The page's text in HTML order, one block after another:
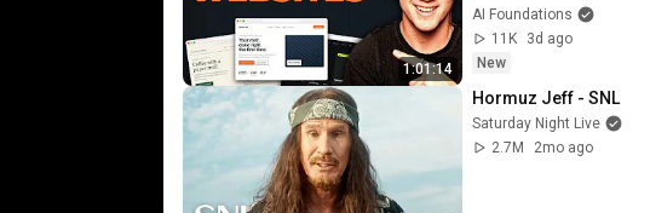
1:01:14
Guide)
AI Foundations
11K
3d ago
New
Hormuz Jeff - SNL
Saturday Night Live
2.7M
2mo ago